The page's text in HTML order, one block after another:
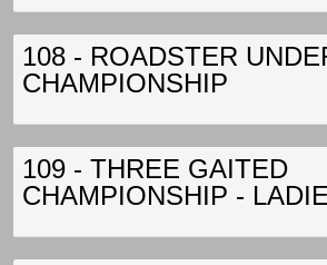
108 - ROADSTER
CHAMPIONSHIP
109 - THREE GAITED
CHAMPIONSHIP -